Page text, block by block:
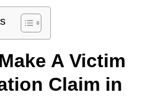
A Victim
Claim in